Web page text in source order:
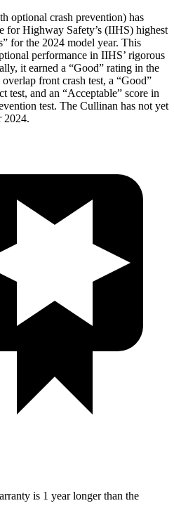
optional crash prevention) has
for Highway Safety’s (IIHS) highest
for the 2024 model year. This
performance in IIHS’ rigorous
it earned a “Good” rating in the
front crash test, a “Good”
test, and an “Acceptable” score in
test. The Cullinan has not yet
2024.
is 1 year longer than the